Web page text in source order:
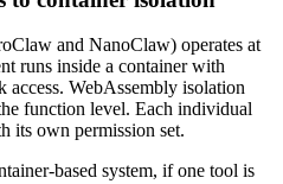
and NanoClaw) operates at
runs inside a container with
access. WebAssembly isolation
function level. Each individual
its own permission set.
based system, if one tool is